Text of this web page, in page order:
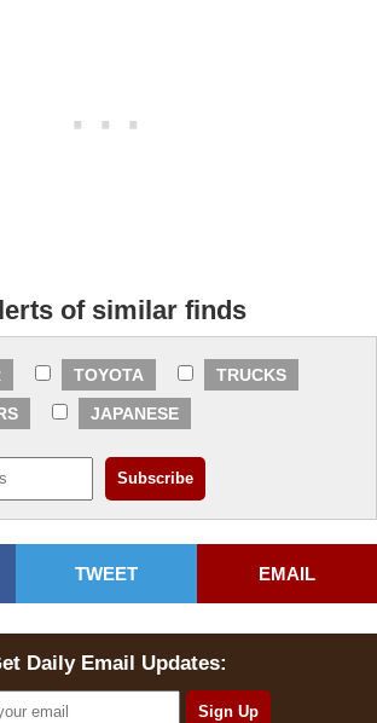
of similar finds
TOYOTA
TRUCKS
JAPANESE
TWEET EMAIL
Daily Email Updates: